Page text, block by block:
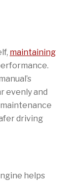
maintaining
evenly and
driving
helps